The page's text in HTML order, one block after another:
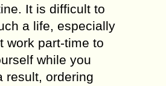
It is difficult to
a life, especially
work part-time to
while you
result, ordering